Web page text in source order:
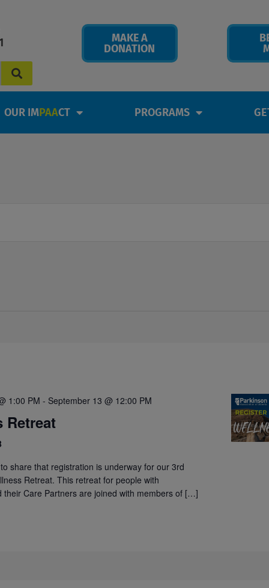
MAKE A
DONATION
OUR IMPAACT PROGRAMS
1:00 PM - September 13 @ 12:00 PM
Retreat
share that registration is underway for our 3rd
Retreat. This retreat for people with
their Care Partners are joined with members of […]